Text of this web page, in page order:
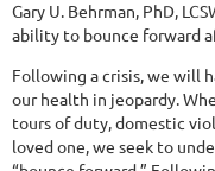
Gary U. Behrman, PhD,
ability to bounce forward
Following a crisis, we will
our health in jeopardy.
tours of duty, domestic
loved one, we seek to